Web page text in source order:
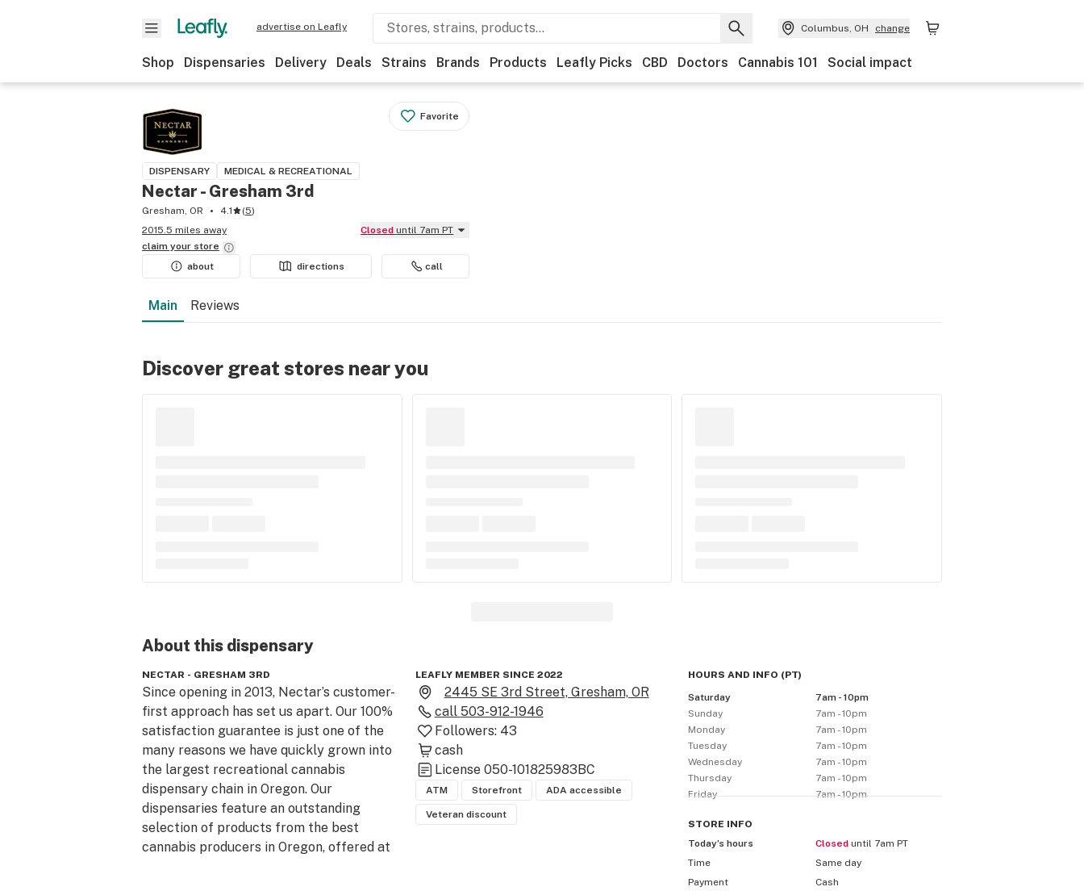
advertise on Leafly Columbus, OH change
Shop Dispensaries Delivery Deals Strains Brands Products Leafly Picks CBD Doctors Cannabis 101 Social impact
Favorite
DISPENSARY MEDICAL & RECREATIONAL
Nectar - Gresham 3rd
Gresham, OR 4.1 (5)
2015.5 miles away
Closed until 7am PT
claim your store
about
directions call
Main Reviews
Discover great stores near you
About this dispensary
NECTAR - GRESHAM 3RD
Since opening in 2013, Nectar’s customer-
first approach has set us apart. Our 100%
satisfaction guarantee is just one of the
many reasons we have quickly grown into
the largest recreational cannabis
dispensary chain in Oregon. Our
dispensaries feature an outstanding
selection of products from the best
cannabis producers in Oregon, offered at
LEAFLY MEMBER SINCE 2022
2445 SE 3rd Street, Gresham, OR
call 503-912-1946
Followers: 43
cash
License 050-101825983BC
ATM Storefront ADA accessible
Veteran discount
HOURS AND INFO (PT)
Saturday
7am - 10pm
Sunday
7am - 10pm
Monday
7am - 10pm
Tuesday
7am - 10pm
Wednesday
7am - 10pm
Thursday
7am - 10pm
Friday
7am - 10pm
STORE INFO
Today’s hours
Closed until 7am PT
Time
Same day
Payment
Cash